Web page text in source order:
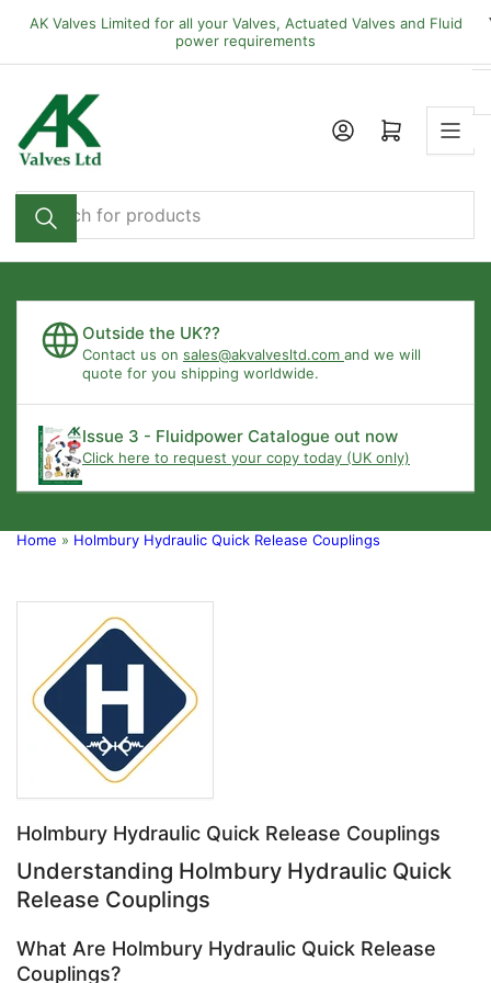
the
content
AK Valves Limited for all your Valves, Actuated Valves and Fluid
power requirements
Search
for
products
Open mini cart
Outside the UK??
Contact us on sales@akvalvesltd.com and we will
quote for you shipping worldwide.
Issue 3 - Fluidpower Catalogue out now
Click here to request your copy today (UK only)
Home » Holmbury Hydraulic Quick Release Couplings
Holmbury Hydraulic Quick Release Couplings
Understanding Holmbury Hydraulic Quick
Release Couplings
What Are Holmbury Hydraulic Quick Release
Couplings?